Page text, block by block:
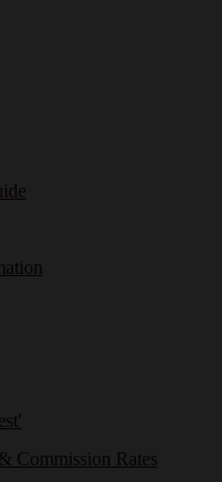
Commission Rates